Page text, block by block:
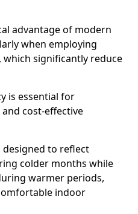
advantage of modern
when employing
which significantly reduce
is essential for
cost-effective
designed to reflect
colder months while
warmer periods,
indoor